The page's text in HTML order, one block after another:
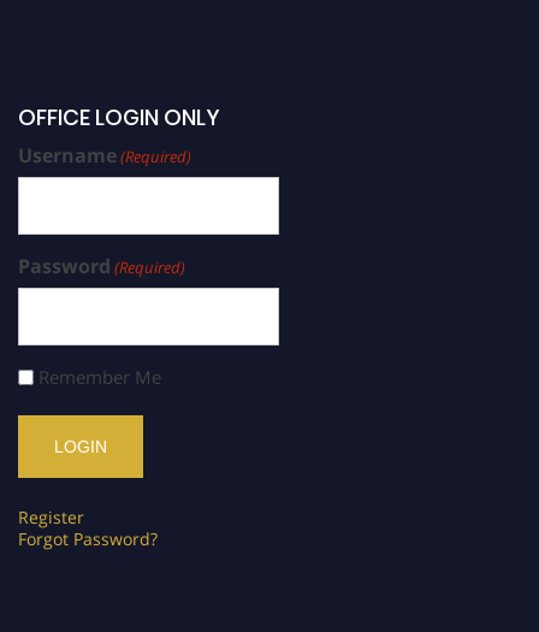
OFFICE LOGIN ONLY
Username(Required)
Password (Required)
Remember Me
Register
Forgot Password?